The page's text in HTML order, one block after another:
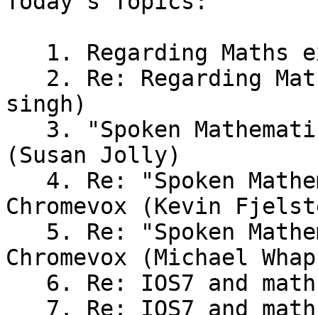
singh)
(Susan Jolly)
Chromevox (Kevin
Chromevox (Michael